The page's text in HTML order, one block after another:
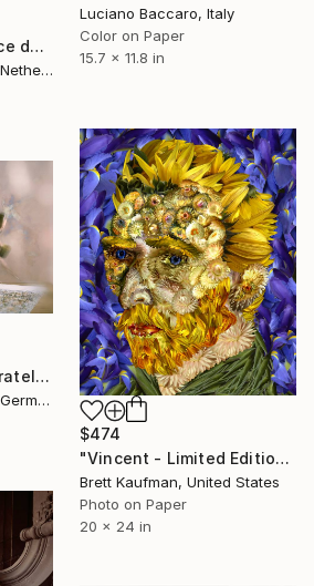
Luciano Baccaro, Italy
Color on Paper
15.7 x 11.8 in
"1976 | Painter - Place du Tertre Montmartre, Paris" Photograph
Robbert Frank Hagens, Netherlands
$474
"Vincent - Limited Edition of 50" Photograph
Brett Kaufman, United States
Photo on Paper
20 x 24 in
"Imaginäres Künstleratelier Pollock - Limited Edition 1 of 7" Photograph
Manfred Ehrenlechner, Germany